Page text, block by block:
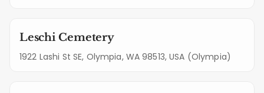
Leschi Cemetery
1922 Lashi St SE, Olympia, WA 98513, USA (Olympia)